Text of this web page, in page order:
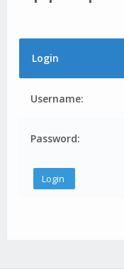
Login
Username:
Password: